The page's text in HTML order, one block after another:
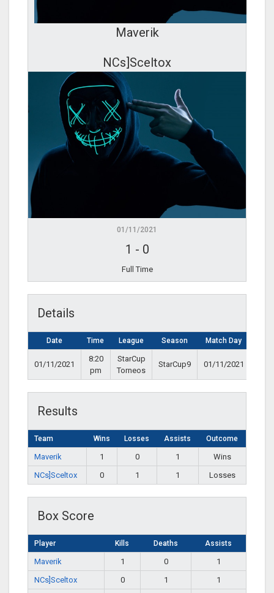
Maverik
NCs]Sceltox
01/11/2021
1 - 0
Full Time
Details
Date Time League Season Match Day
01/11/2021
8:20
pm
StarCup
Torneos
StarCup9 01/11/2021
Results
Team Wins Losses Assists Outcome
Maverik 1 0 1
Wins
NCs]Sceltox
0 1 1 Losses
Box Score
Player Kills Deaths Assists
Maverik 1 0
1
NCs]Sceltox
0 1
1